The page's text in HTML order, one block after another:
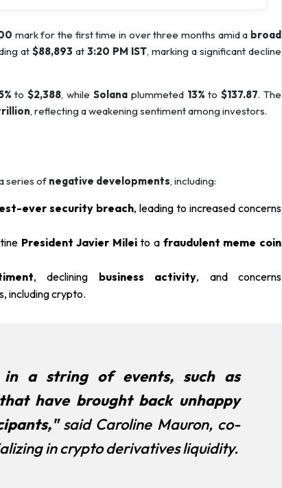
mark for the first time in over three months amid a broad
at $88,893 at 3:20 PM IST, marking a significant decline
to$2,388, while Solanaplummeted 13% to$137.87. The
, reflecting a weakening sentiment among investors.
series of negative developments, including:
ever security breach, leading to increased concerns
President Javier Mileito a fraudulent meme coin
, declining business activity, and concerns
including crypto.
a string of events, such as
have brought back unhappy
said Caroline Mauron, co-
in crypto derivatives liquidity.